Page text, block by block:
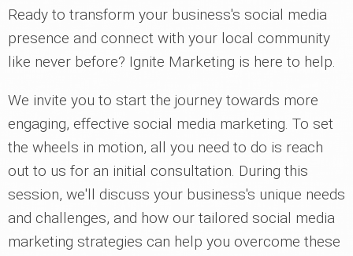
Ready to transform your business's social media
presence and connect with your local community
like never before? Ignite Marketing is here to help.
We invite you to start the journey towards more
engaging, effective social media marketing. To set
the wheels in motion, all you need to do is reach
out to us for an initial consultation. During this
session, we'll discuss your business's unique needs
and challenges, and how our tailored social media
marketing strategies can help you overcome these